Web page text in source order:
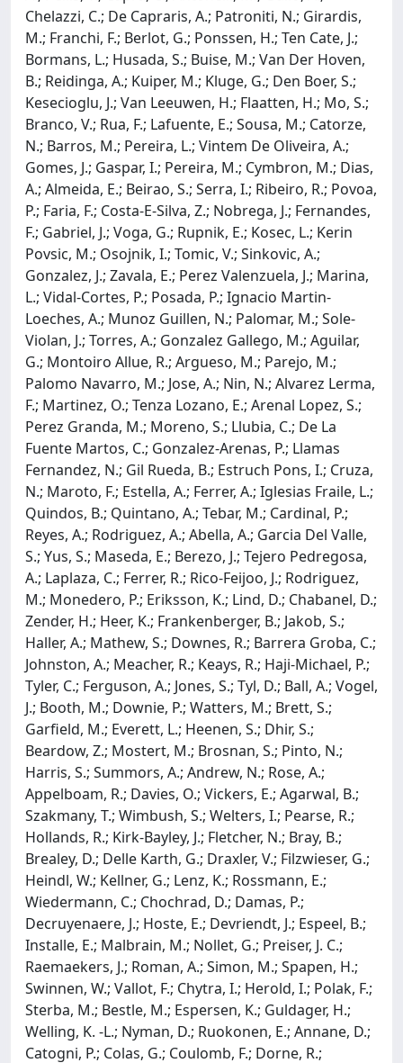
Chelazzi, C.; De Capraris, A.; Patroniti, N.; Girardis,
M.; Franchi, F.; Berlot, G.; Ponssen, H.; Ten Cate, J.;
Bormans, L.; Husada, S.; Buise, M.; Van Der Hoven,
B.; Reidinga, A.; Kuiper, M.; Kluge, G.; Den Boer, S.;
Kesecioglu, J.; Van Leeuwen, H.; Flaatten, H.; Mo, S.;
Branco, V.; Rua, F.; Lafuente, E.; Sousa, M.; Catorze,
N.; Barros, M.; Pereira, L.; Vintem De Oliveira, A.;
Gomes, J.; Gaspar, I.; Pereira, M.; Cymbron, M.; Dias,
A.; Almeida, E.; Beirao, S.; Serra, I.; Ribeiro, R.; Povoa,
P.; Faria, F.; Costa-E-Silva, Z.; Nobrega, J.; Fernandes,
F.; Gabriel, J.; Voga, G.; Rupnik, E.; Kosec, L.; Kerin
Povsic, M.; Osojnik, I.; Tomic, V.; Sinkovic, A.;
Gonzalez, J.; Zavala, E.; Perez Valenzuela, J.; Marina,
L.; Vidal-Cortes, P.; Posada, P.; Ignacio Martin-
Loeches, A.; Munoz Guillen, N.; Palomar, M.; Sole-
Violan, J.; Torres, A.; Gonzalez Gallego, M.; Aguilar,
G.; Montoiro Allue, R.; Argueso, M.; Parejo, M.;
Palomo Navarro, M.; Jose, A.; Nin, N.; Alvarez Lerma,
F.; Martinez, O.; Tenza Lozano, E.; Arenal Lopez, S.;
Perez Granda, M.; Moreno, S.; Llubia, C.; De La
Fuente Martos, C.; Gonzalez-Arenas, P.; Llamas
Fernandez, N.; Gil Rueda, B.; Estruch Pons, I.; Cruza,
N.; Maroto, F.; Estella, A.; Ferrer, A.; Iglesias Fraile, L.;
Quindos, B.; Quintano, A.; Tebar, M.; Cardinal, P.;
Reyes, A.; Rodriguez, A.; Abella, A.; Garcia Del Valle,
S.; Yus, S.; Maseda, E.; Berezo, J.; Tejero Pedregosa,
A.; Laplaza, C.; Ferrer, R.; Rico-Feijoo, J.; Rodriguez,
M.; Monedero, P.; Eriksson, K.; Lind, D.; Chabanel, D.;
Zender, H.; Heer, K.; Frankenberger, B.; Jakob, S.;
Haller, A.; Mathew, S.; Downes, R.; Barrera Groba, C.;
Johnston, A.; Meacher, R.; Keays, R.; Haji-Michael, P.;
Tyler, C.; Ferguson, A.; Jones, S.; Tyl, D.; Ball, A.; Vogel,
J.; Booth, M.; Downie, P.; Watters, M.; Brett, S.;
Garfield, M.; Everett, L.; Heenen, S.; Dhir, S.;
Beardow, Z.; Mostert, M.; Brosnan, S.; Pinto, N.;
Harris, S.; Summors, A.; Andrew, N.; Rose, A.;
Appelboam, R.; Davies, O.; Vickers, E.; Agarwal, B.;
Szakmany, T.; Wimbush, S.; Welters, I.; Pearse, R.;
Hollands, R.; Kirk-Bayley, J.; Fletcher, N.; Bray, B.;
Brealey, D.; Delle Karth, G.; Draxler, V.; Filzwieser, G.;
Heindl, W.; Kellner, G.; Lenz, K.; Rossmann, E.;
Wiedermann, C.; Chochrad, D.; Damas, P.;
Decruyenaere, J.; Hoste, E.; Devriendt, J.; Espeel, B.;
Installe, E.; Malbrain, M.; Nollet, G.; Preiser, J. C.;
Raemaekers, J.; Roman, A.; Simon, M.; Spapen, H.;
Swinnen, W.; Vallot, F.; Chytra, I.; Herold, I.; Polak, F.;
Sterba, M.; Bestle, M.; Espersen, K.; Guldager, H.;
Welling, K. -L.; Nyman, D.; Ruokonen, E.; Annane, D.;
Catogni, P.; Colas, G.; Coulomb, F.; Dorne, R.;